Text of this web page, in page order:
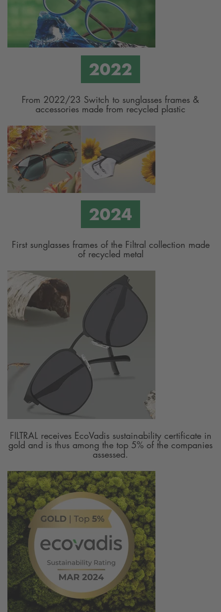
From 2022/23 Switch to sunglasses frames &
accessories made from recycled plastic
First sunglasses frames of the Filtral collection made
of recycled metal
FILTRAL receives EcoVadis sustainability certificate in
gold and is thus among the top 5% of the companies
assessed.